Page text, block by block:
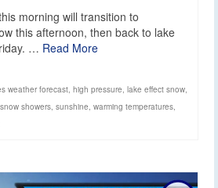
morning will transition to
this afternoon, then back to lake
… Read More
weather forecast high pressure lake effect snow
snow showers sunshine warming temperatures